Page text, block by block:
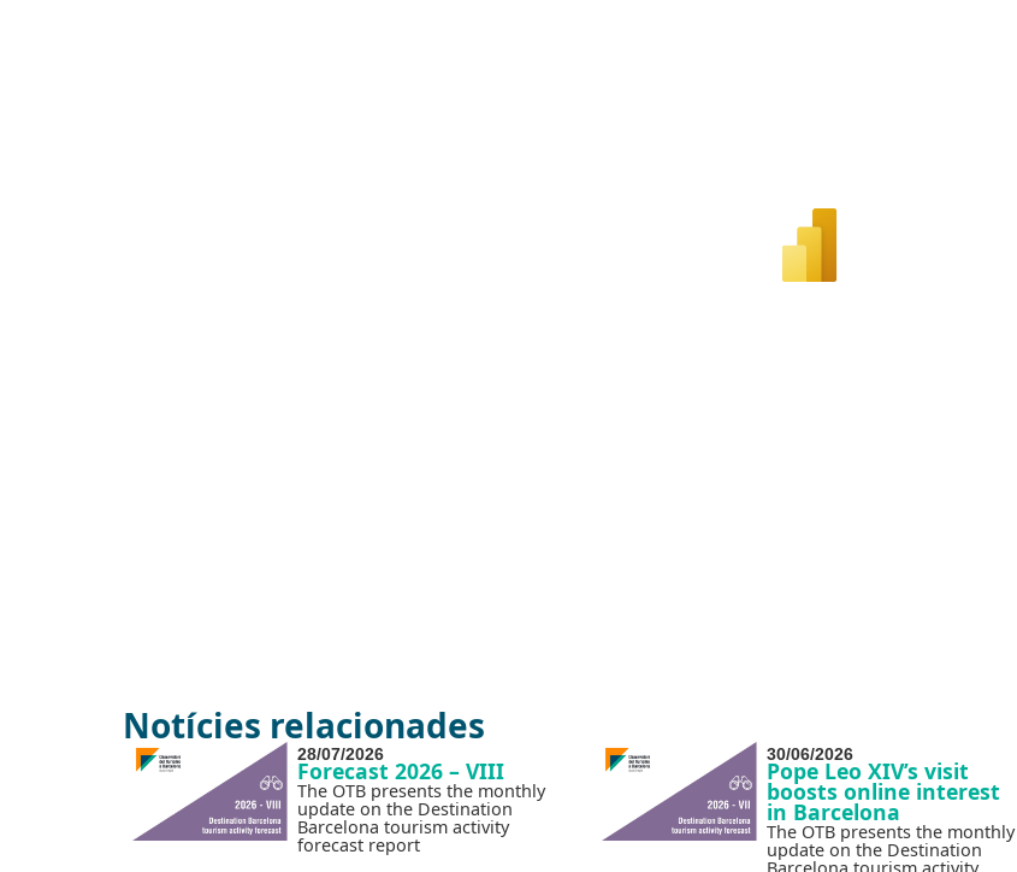
Notícies relacionades
28/07/2026
Forecast 2026 – VIII
The OTB presents the monthly
update on the Destination
Barcelona tourism activity
forecast report
30/06/2026
Pope Leo XIV’s visit
boosts online interest
in Barcelona
The OTB presents the monthly
update on the Destination